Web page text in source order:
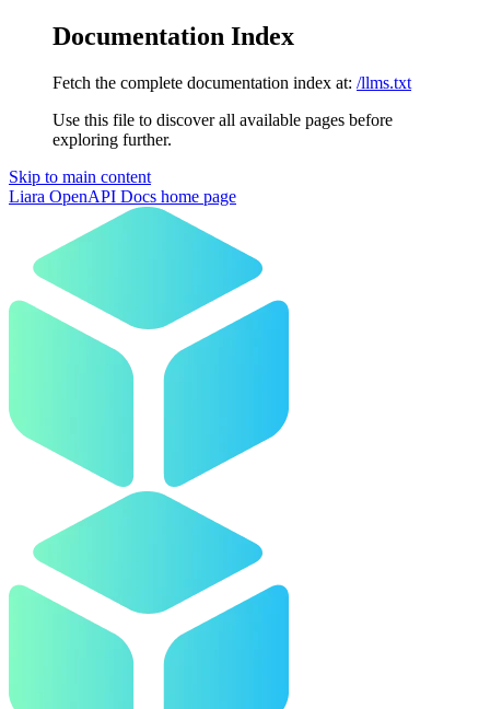
Documentation Index
Fetch the complete documentation index at: /llms.txt
Use this file to discover all available pages before
exploring further.
Skip to main content
Liara OpenAPI Docs home page